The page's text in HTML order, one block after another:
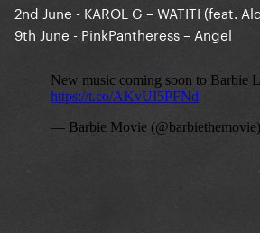
2nd June - KAROL G – WATITI (feat.
9th June - PinkPantheress – Angel